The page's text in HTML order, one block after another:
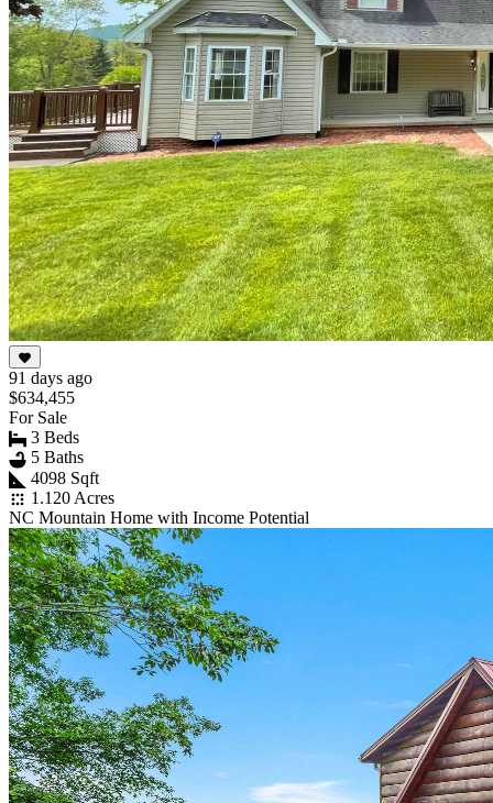
91 days ago
$634,455
For Sale
3 Beds
5 Baths
4098 Sqft
1.120 Acres
NC Mountain Home with Income Potential